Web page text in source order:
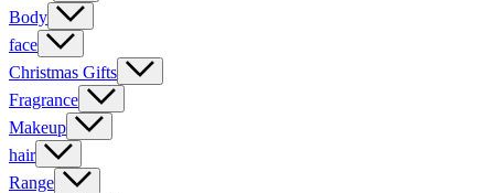
Body
face
Christmas Gifts
Fragrance
Makeup
hair
Range